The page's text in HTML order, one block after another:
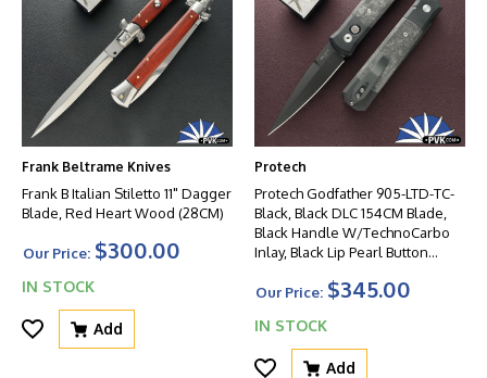
Frank Beltrame Knives
Frank B Italian Stiletto 11" Dagger
Blade, Red Heart Wood (28CM)
Our Price: $300.00
IN STOCK
Add
Protech
Protech Godfather 905-LTD-TC-
Black, Black DLC 154CM Blade,
Black Handle W/TechnoCarbo
Inlay, Black Lip Pearl Button
Our Price: $345.00
IN STOCK
Add